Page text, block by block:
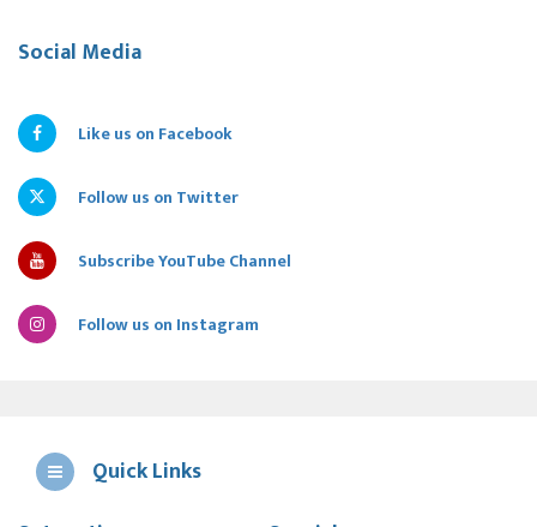
Social Media
Like us on Facebook
Follow us on Twitter
Subscribe YouTube Channel
Follow us on Instagram
Quick Links